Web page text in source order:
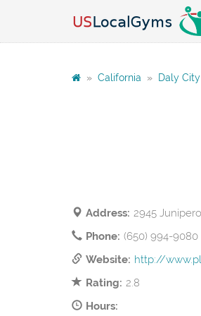
» California » Daly City
Address: 2945
Phone: (650) 994-9080
Website: http://
Rating: 2.8
Hours: